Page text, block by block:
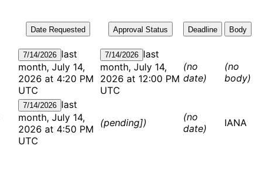
Date Requested Approval Status Deadline Body
7/14/2026 last
month, July 14,
2026 at 4:20 PM
UTC
7/14/2026 last
month, July 14,
2026 at 12:00 PM
UTC
(no
date)
(no
body)
7/14/2026 last
month, July 14,
2026 at 4:50 PM
UTC
(pending])
(no
date)
IANA